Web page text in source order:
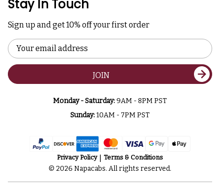
Stay In Touch
Sign up and get 10% off your first order
Email
Address
JOIN
Monday - Saturday:9AM - 8PM PST
Sunday:10AM - 7PM PST
Privacy Policy Terms & Conditions
© 2026 Napacabs. All rights reserved.